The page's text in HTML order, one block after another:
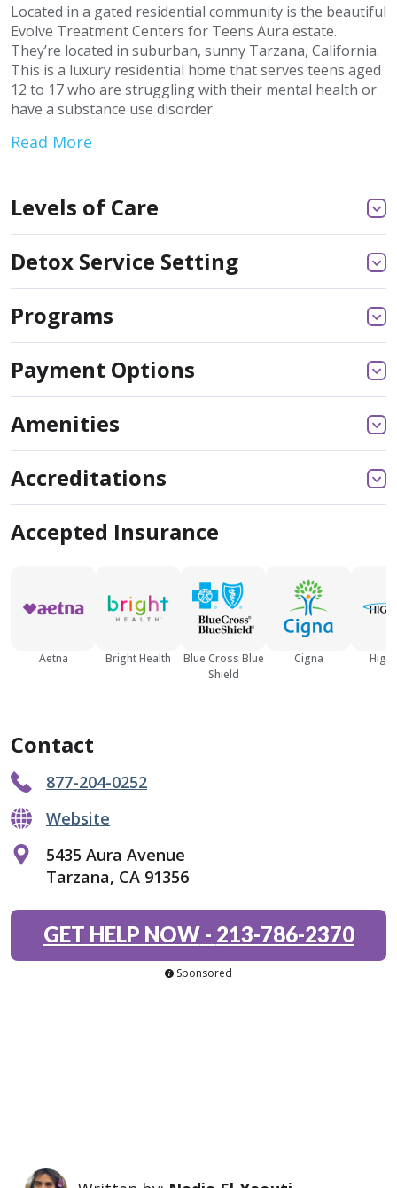
Located in a gated residential community is the beautiful
Evolve Treatment Centers for Teens Aura estate.
They’re located in suburban, sunny Tarzana, California.
This is a luxury residential home that serves teens aged
12 to 17 who are struggling with their mental health or
have a substance use disorder.
Read More
Levels of Care
Detox Service Setting
Programs
Payment Options
Amenities
Accreditations
Accepted Insurance
Aetna Bright Health
Blue Cross Blue
Shield
Cigna
Contact
877-204-0252
Website
5435 Aura Avenue
Tarzana, CA 91356
GET HELP NOW- 213-786-2370
Sponsored